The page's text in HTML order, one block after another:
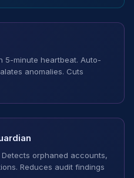
5-minute heartbeat. Auto-
anomalies. Cuts
orphaned accounts,
Reduces audit findings